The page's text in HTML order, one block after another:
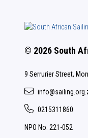
© 2026 South
9 Serrurier Street,
0215311860
NPO No. 221-052